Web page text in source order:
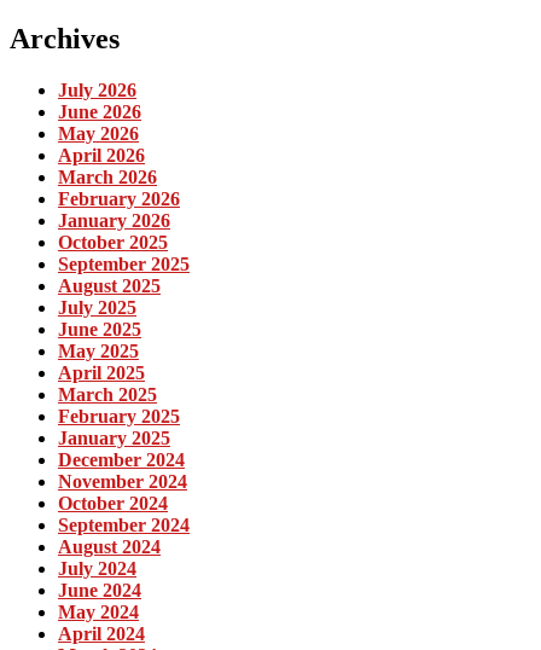
Archives
July 2026
June 2026
May 2026
April 2026
March 2026
February 2026
January 2026
October 2025
September 2025
August 2025
July 2025
June 2025
May 2025
April 2025
March 2025
February 2025
January 2025
December 2024
November 2024
October 2024
September 2024
August 2024
July 2024
June 2024
May 2024
April 2024